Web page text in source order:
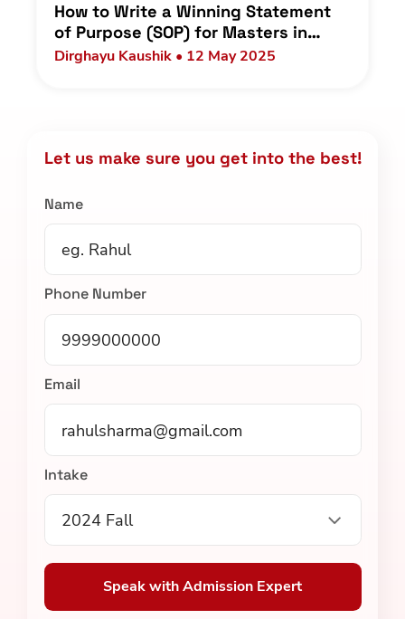
How to Write a Winning Statement
of Purpose (SOP) for Masters in
Energy Engineering for Indian
Dirghayu Kaushik • 12 May 2025
Let us make sure you get into the best!
Name
Phone Number
Email
Intake
2024 Fall
Speak with Admission Expert